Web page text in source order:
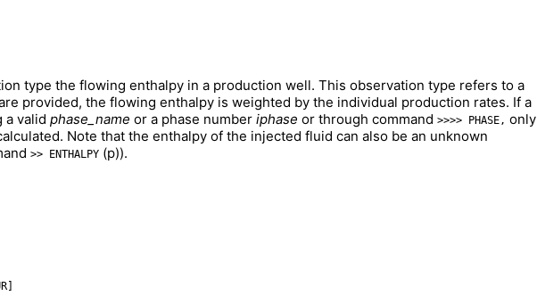
type the flowing enthalpy in a production well. This observation type refers to a
provided, the flowing enthalpy is weighted by the individual production rates. If a
a valid phase_name or a phase number iphase or through command >>>> PHASE, only
Note that the enthalpy of the injected fluid can also be an unknown
>> ENTHALPY (p)).